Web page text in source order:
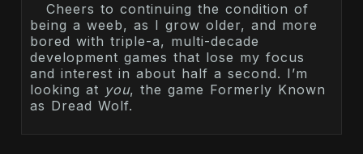
Cheers to continuing the condition of
being a weeb, as I grow older, and more
bored with triple-a, multi-decade
development games that lose my focus
and interest in about half a second. I’m
looking at you, the game Formerly Known
as Dread Wolf.